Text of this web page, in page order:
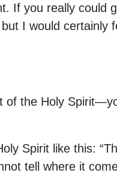
If you really could
I would certainly
of the Holy
Spirit like this:
tell where it